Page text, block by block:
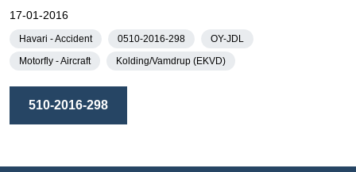
17-01-2016
Havari - Accident 0510-2016-298
OY-JDL
Motorfly - Aircraft
Kolding/Vamdrup (EKVD)
510-2016-298